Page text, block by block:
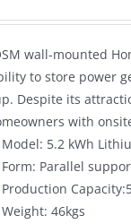
$880.00.$580.00.
wall-mounted
to store power
Despite its
with
Model: 5.2 kWh
Form: Parallel
Production
Weight: 46kgs